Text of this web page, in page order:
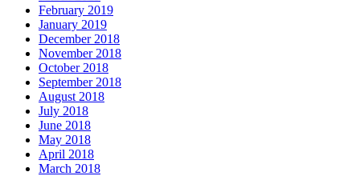
February 2019
January 2019
December 2018
November 2018
October 2018
September 2018
August 2018
July 2018
June 2018
May 2018
April 2018
March 2018